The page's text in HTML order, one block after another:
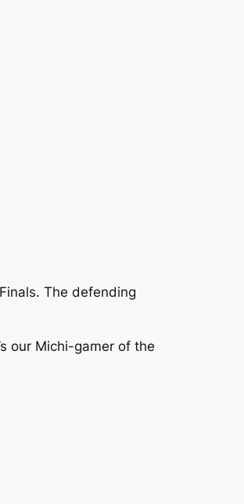
The defending
our Michi-gamer of the